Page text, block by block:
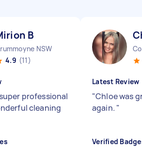
B
NSW
4.9 (11)
professional
cleaning
Latest Review
"Chloe was
again. "
Verified